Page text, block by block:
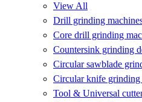
View All
Drill grinding
Core drill grinding
Countersink grinding
Circular sawblade
Circular knife grinding
Tool & Universal